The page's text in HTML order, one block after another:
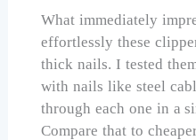
What immediately
effortlessly these
thick nails. I tested
with nails like steel
through each one in a
Compare that to